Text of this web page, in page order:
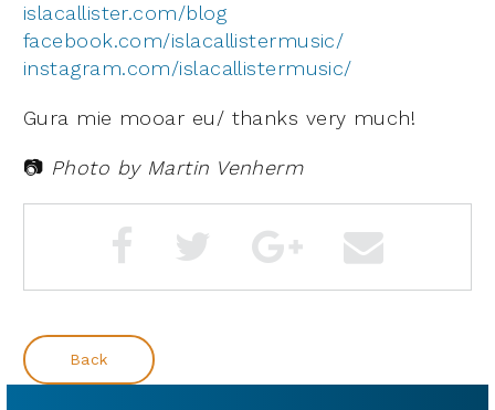
islacallister.com/blog
facebook.com/islacallistermusic/
instagram.com/islacallistermusic/
Gura mie mooar eu/ thanks very much!
📷 Photo by Martin Venherm
Back